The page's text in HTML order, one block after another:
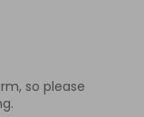
so please